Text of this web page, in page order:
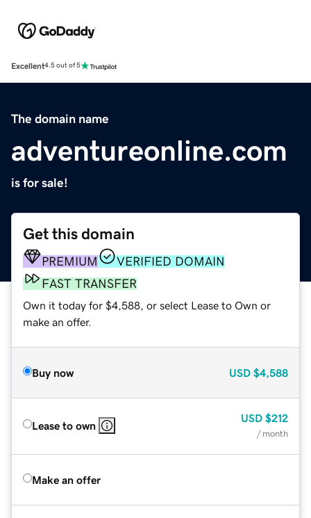
Excellent4.5 out of 5
The domain name
adventureonline.com
is for sale!
Get this domain
PREMIUM
VERIFIED DOMAIN
FAST TRANSFER
Own it today for $4,588, or select Lease to Own or
make an offer.
Buy now USD $4,588
Lease to own
USD $212
/ month
Make an offer